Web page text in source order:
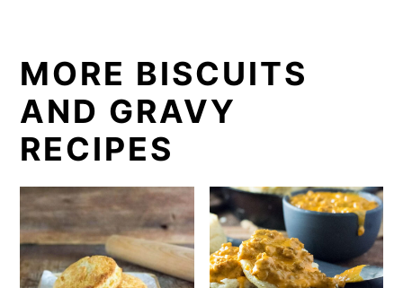
MORE BISCUITS
AND GRAVY
RECIPES